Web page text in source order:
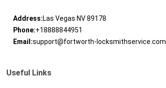
Address:Las Vegas NV 89178
Phone:+18888844951
Email:support@fortworth-locksmithservice.com
Useful Links